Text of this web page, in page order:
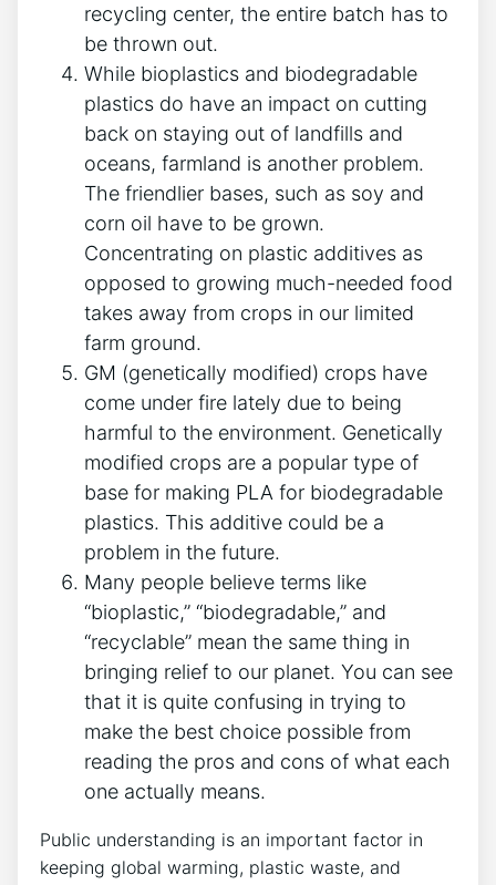
recycling center, the entire batch has to
be thrown out.
While bioplastics and biodegradable
plastics do have an impact on cutting
back on staying out of landfills and
oceans, farmland is another problem.
The friendlier bases, such as soy and
corn oil have to be grown.
Concentrating on plastic additives as
opposed to growing much-needed food
takes away from crops in our limited
farm ground.
GM (genetically modified) crops have
come under fire lately due to being
harmful to the environment. Genetically
modified crops are a popular type of
base for making PLA for biodegradable
plastics. This additive could be a
problem in the future.
Many people believe terms like
“bioplastic,” “biodegradable,” and
“recyclable” mean the same thing in
bringing relief to our planet. You can see
that it is quite confusing in trying to
make the best choice possible from
reading the pros and cons of what each
one actually means.
Public understanding is an important factor in
keeping global warming, plastic waste, and